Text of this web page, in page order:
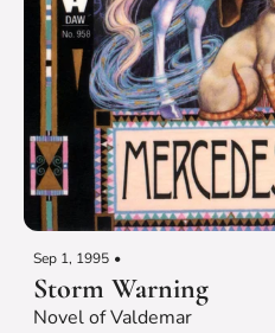
Sep 1, 1995 •
Storm Warning
Novel of Valdemar